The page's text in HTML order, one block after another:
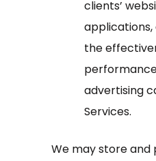
clients’
the
advertising
Services.
We may store and